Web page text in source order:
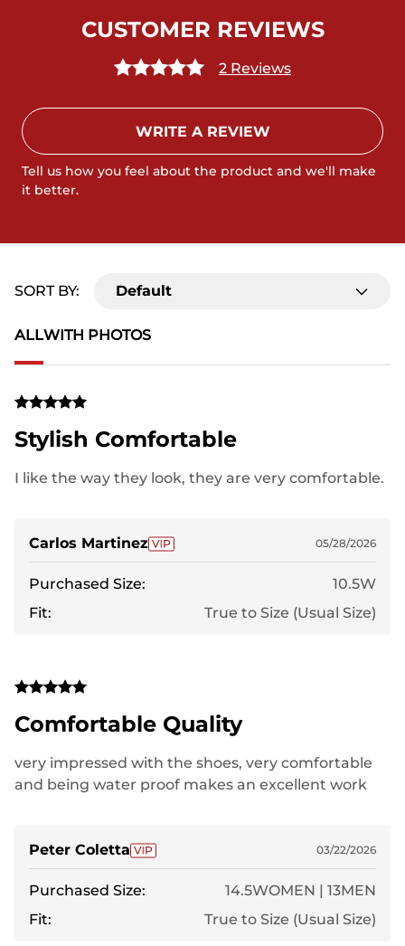
CUSTOMER REVIEWS
2 Reviews
WRITE A REVIEW
Tell us how you feel about the product and we'll make
it better.
ALLWITH PHOTOS
SORT BY: Default
Stylish Comfortable
I like the way they look, they are very comfortable.
Carlos Martinez 05/28/2026
Purchased Size:
10.5W
Fit:
True to Size (Usual Size)
Comfortable Quality
very impressed with the shoes, very comfortable
and being water proof makes an excellent work
Peter Coletta 03/22/2026
Purchased Size:
14.5WOMEN | 13MEN
Fit:
True to Size (Usual Size)